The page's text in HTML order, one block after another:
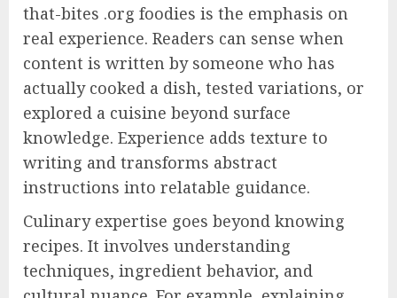
that-bites .org foodies is the emphasis on
real experience. Readers can sense when
content is written by someone who has
actually cooked a dish, tested variations, or
explored a cuisine beyond surface
knowledge. Experience adds texture to
writing and transforms abstract
instructions into relatable guidance.
Culinary expertise goes beyond knowing
recipes. It involves understanding
techniques, ingredient behavior, and